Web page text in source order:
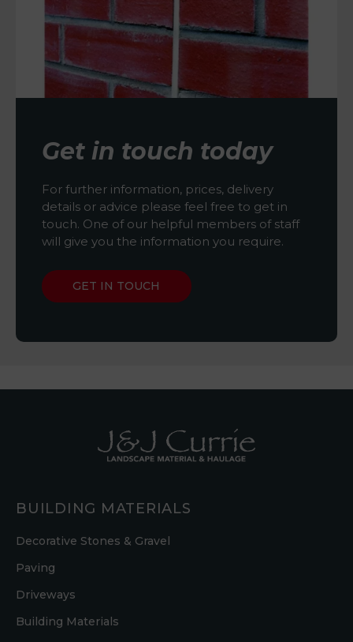
Get in touch today
For further information, prices, delivery
details or advice please feel free to get in
touch. One of our helpful members of staff
will give you the information you require.
GET IN TOUCH
BUILDING MATERIALS
Decorative Stones & Gravel
Paving
Driveways
Building Materials